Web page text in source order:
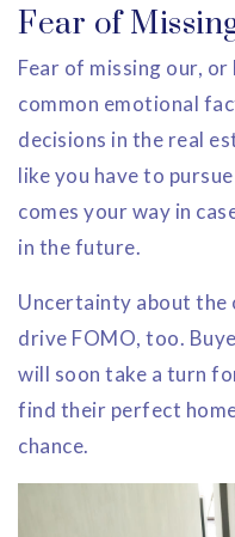
Fear of
Fear of missing our,
common emotional
decisions in the real
like you have to
comes your way in
in the future.
Uncertainty about the
drive FOMO, too.
will soon take a turn
find their perfect
chance.